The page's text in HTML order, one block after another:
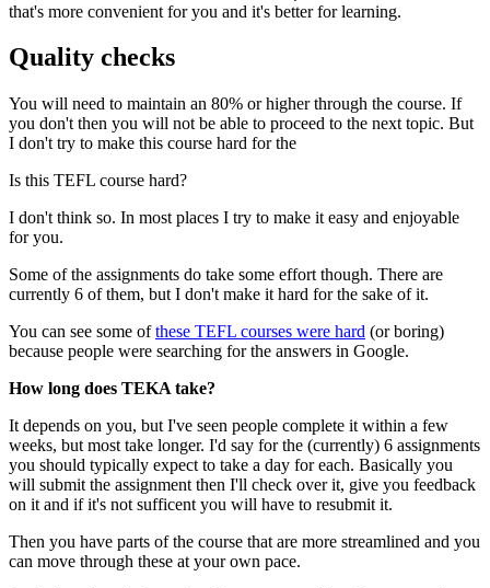
that's more convenient for you and it's better for learning.
Quality checks
You will need to maintain an 80% or higher through the course. If
you don't then you will not be able to proceed to the next topic. But
I don't try to make this course hard for the
Is this TEFL course hard?
I don't think so. In most places I try to make it easy and enjoyable
for you.
Some of the assignments do take some effort though. There are
currently 6 of them, but I don't make it hard for the sake of it.
You can see some ofthese TEFL courses were hard (or boring)
because people were searching for the answers in Google.
How long does TEKA take?
It depends on you, but I've seen people complete it within a few
weeks, but most take longer. I'd say for the (currently) 6 assignments
you should typically expect to take a day for each. Basically you
will submit the assignment then I'll check over it, give you feedback
on it and if it's not sufficent you will have to resubmit it.
Then you have parts of the course that are more streamlined and you
can move through these at your own pace.